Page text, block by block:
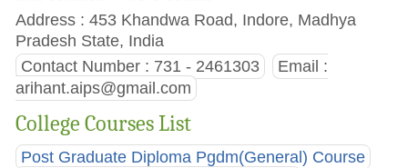
Address : 453 Khandwa Road, Indore, Madhya
Pradesh State, India
Contact Number : 731 - 2461303
Email :
arihant.aips@gmail.com
College Courses List
Post Graduate Diploma Pgdm(General) Course